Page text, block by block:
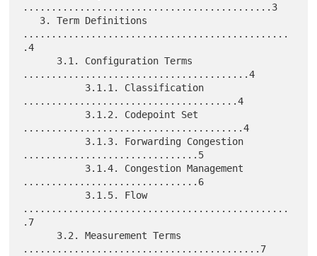
............................................3
...............................................
.4
........................................4
......................................4
.......................................4
...............................5
...............................6
...............................................
.7
..........................................7